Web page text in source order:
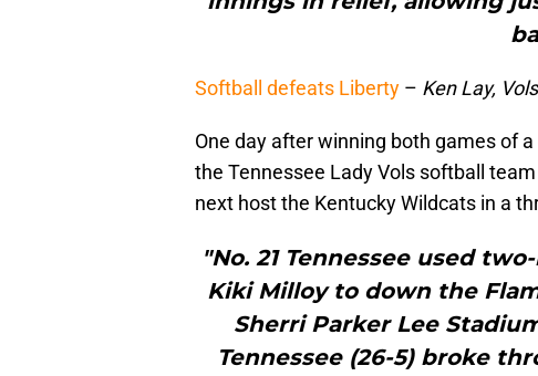
Softball defeats Liberty – Ken Lay,
One day after winning both games of
the Tennessee Lady Vols softball
next host the Kentucky Wildcats in a
"No. 21 Tennessee used
Kiki Milloy to down the
Sherri Parker Lee
Tennessee (26-5) broke